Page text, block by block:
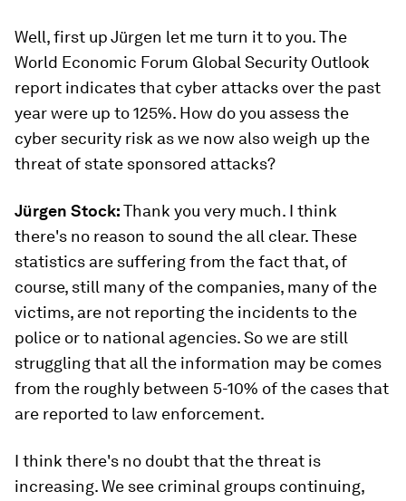
Well, first up Jürgen let me turn it to you. The
World Economic Forum Global Security Outlook
report indicates that cyber attacks over the past
year were up to 125%. How do you assess the
cyber security risk as we now also weigh up the
threat of state sponsored attacks?
Jürgen Stock:Thank you very much. I think
there's no reason to sound the all clear. These
statistics are suffering from the fact that, of
course, still many of the companies, many of the
victims, are not reporting the incidents to the
police or to national agencies. So we are still
struggling that all the information may be comes
from the roughly between 5-10% of the cases that
are reported to law enforcement.
I think there's no doubt that the threat is
increasing. We see criminal groups continuing,